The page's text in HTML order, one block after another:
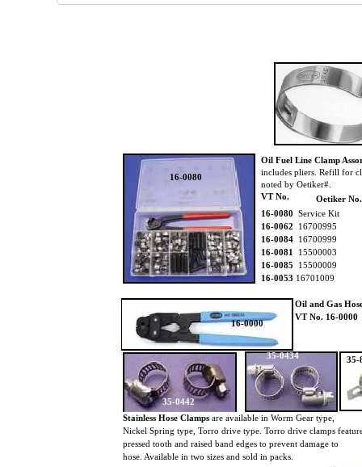
Oil Fuel Line Clamp
includes pliers. Refill for
noted by Oetiker#.
VT No.
Oetiker No.
16-0080 Service Kit
16-0062 16700995
16-0084 16700999
16-0081 15500003
16-0085 15500009
16-0053 16701009
16-0080
35-0442
Stainless Hose Clamps are available in Worm Gear type,
Nickel Spring type, Torro drive type. Torro drive clamps
pressed tooth and raised band edges to prevent damage to
hose. Available in two sizes and sold in packs.
35-0434 35-
16-0000
Oil and Gas
VT No. 16-0000